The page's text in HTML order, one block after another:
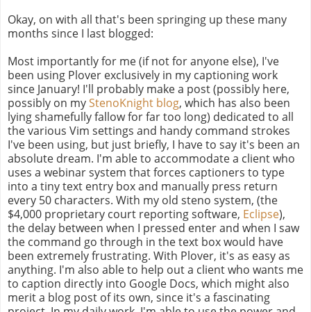
Okay, on with all that's been springing up these many
months since I last blogged:
Most importantly for me (if not for anyone else), I've
been using Plover exclusively in my captioning work
since January! I'll probably make a post (possibly here,
possibly on myStenoKnight blog, which has also been
lying shamefully fallow for far too long) dedicated to all
the various Vim settings and handy command strokes
I've been using, but just briefly, I have to say it's been an
absolute dream. I'm able to accommodate a client who
uses a webinar system that forces captioners to type
into a tiny text entry box and manually press return
every 50 characters. With my old steno system, (the
$4,000 proprietary court reporting software, Eclipse),
the delay between when I pressed enter and when I saw
the command go through in the text box would have
been extremely frustrating. With Plover, it's as easy as
anything. I'm also able to help out a client who wants me
to caption directly into Google Docs, which might also
merit a blog post of its own, since it's a fascinating